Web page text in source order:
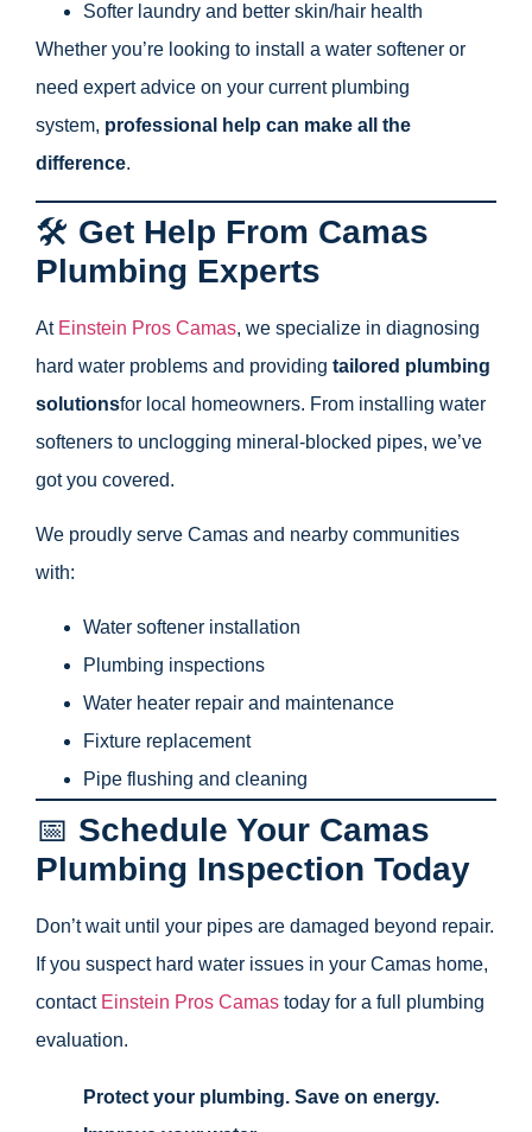
Softer laundry and better skin/hair health
Whether you’re looking to install a water softener or
need expert advice on your current plumbing
system, professional help can make all the
difference.
🛠️ Get Help From Camas
Plumbing Experts
At Einstein Pros Camas, we specialize in diagnosing
hard water problems and providing tailored plumbing
solutionsfor local homeowners. From installing water
softeners to unclogging mineral-blocked pipes, we’ve
got you covered.
We proudly serve Camas and nearby communities
with:
Water softener installation
Plumbing inspections
Water heater repair and maintenance
Fixture replacement
Pipe flushing and cleaning
📅 Schedule Your Camas
Plumbing Inspection Today
Don’t wait until your pipes are damaged beyond repair.
If you suspect hard water issues in your Camas home,
contact Einstein Pros Camas today for a full plumbing
evaluation.
Protect your plumbing. Save on energy.